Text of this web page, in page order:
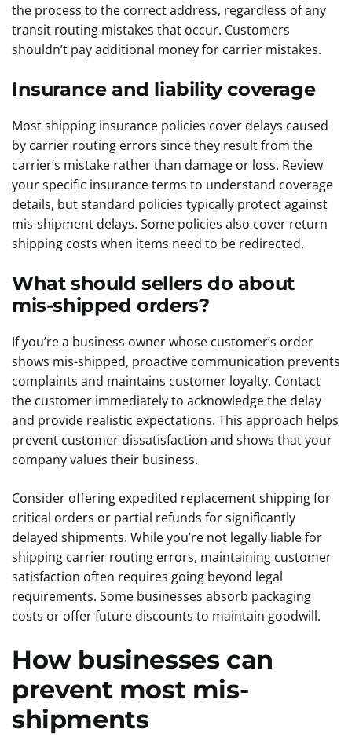
the process to the correct address, regardless of any
transit routing mistakes that occur. Customers
shouldn’t pay additional money for carrier mistakes.
Insurance and liability coverage
Most shipping insurance policies cover delays caused
by carrier routing errors since they result from the
carrier’s mistake rather than damage or loss. Review
your specific insurance terms to understand coverage
details, but standard policies typically protect against
mis-shipment delays. Some policies also cover return
shipping costs when items need to be redirected.
What should sellers do about
mis-shipped orders?
If you’re a business owner whose customer’s order
shows mis-shipped, proactive communication prevents
complaints and maintains customer loyalty. Contact
the customer immediately to acknowledge the delay
and provide realistic expectations. This approach helps
prevent customer dissatisfaction and shows that your
company values their business.
Consider offering expedited replacement shipping for
critical orders or partial refunds for significantly
delayed shipments. While you’re not legally liable for
shipping carrier routing errors, maintaining customer
satisfaction often requires going beyond legal
requirements. Some businesses absorb packaging
costs or offer future discounts to maintain goodwill.
How businesses can
prevent most mis-
shipments